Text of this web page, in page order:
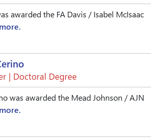
awarded the FA Davis / Isabel McIsaac
| Doctoral Degree
was awarded the Mead Johnson / AJN